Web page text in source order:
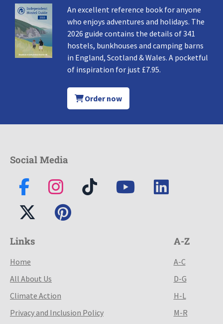
An excellent reference book for anyone
who enjoys adventures and holidays. The
2026 guide contains the details of 341
hostels, bunkhouses and camping barns
in England, Scotland & Wales. A pocketful
of inspiration for just £7.95.
Order now
Social Media
Links
Home
All About Us
Climate Action
Privacy and Inclusion Policy
A-Z
A-C
D-G
H-L
M-R